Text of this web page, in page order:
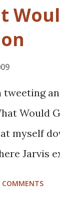
tweeting
Would
myself
Jarvis
COMMENTS